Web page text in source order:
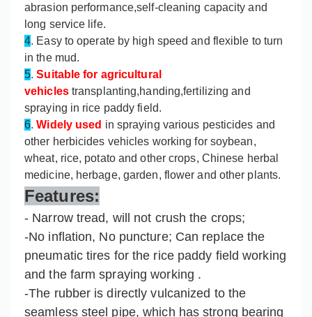
abrasion performance,self-cleaning capacity and
long service life.
4. Easy to operate by high speed and flexible to turn
in the mud.
5.Suitable for agricultural
vehiclestransplanting,handing,fertilizing and
spraying in rice paddy field.
6.Widely used in spraying various pesticides and
other herbicides vehicles working for soybean,
wheat, rice, potato and other crops, Chinese herbal
medicine, herbage, garden, flower and other plants.
Features:
- Narrow tread, will not crush the crops;
-No inflation, No puncture; Can replace the
pneumatic tires for the rice paddy field working
and the farm spraying working .
-The rubber is directly vulcanized to the
seamless steel pipe, which has strong bearing